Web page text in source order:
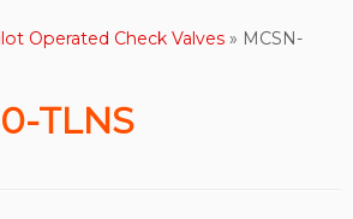
Operated Check Valves » MCSN-
TLNS